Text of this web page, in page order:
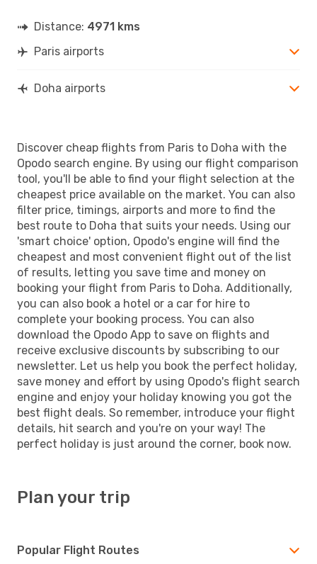
Distance: 4971 kms
Paris airports
Doha airports
Discover cheap flights from Paris to Doha with the
Opodo search engine. By using our flight comparison
tool, you'll be able to find your flight selection at the
cheapest price available on the market. You can also
filter price, timings, airports and more to find the
best route to Doha that suits your needs. Using our
'smart choice' option, Opodo's engine will find the
cheapest and most convenient flight out of the list
of results, letting you save time and money on
booking your flight from Paris to Doha. Additionally,
you can also book a hotel or a car for hire to
complete your booking process. You can also
download the Opodo App to save on flights and
receive exclusive discounts by subscribing to our
newsletter. Let us help you book the perfect holiday,
save money and effort by using Opodo's flight search
engine and enjoy your holiday knowing you got the
best flight deals. So remember, introduce your flight
details, hit search and you're on your way! The
perfect holiday is just around the corner, book now.
Plan your trip
Popular Flight Routes